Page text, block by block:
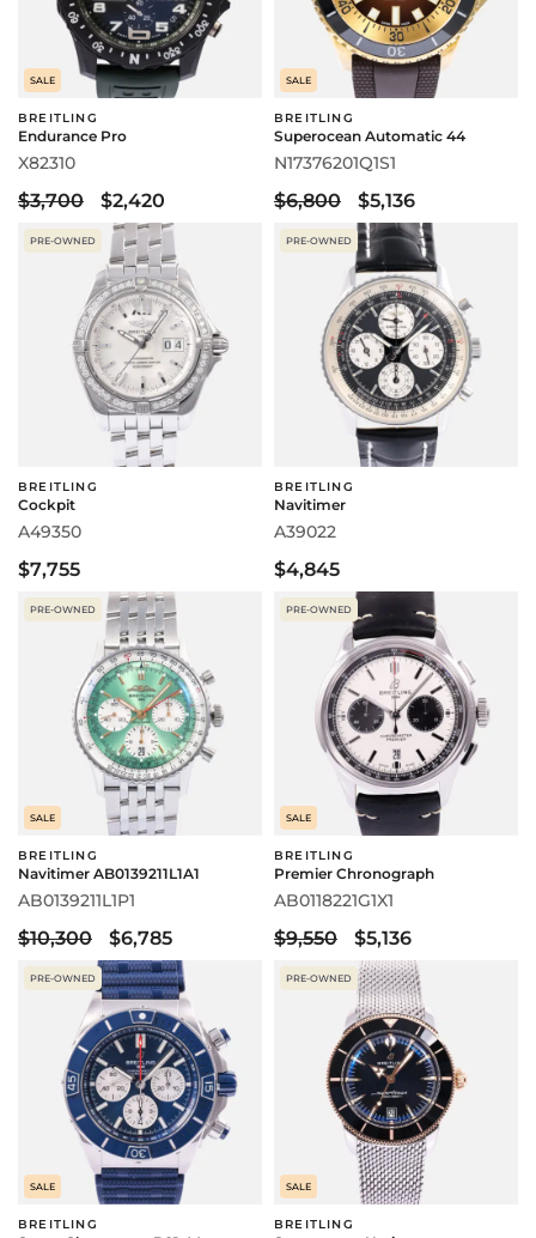
SALE
BREITLING
Endurance Pro
X82310
$3,700 $2,420
SALE
BREITLING
Superocean Automatic 44
N17376201Q1S1
$6,800 $5,136
PRE-OWNED
BREITLING
Cockpit
A49350
$7,755
PRE-OWNED
BREITLING
Navitimer
A39022
$4,845
PRE-OWNED
SALE
BREITLING
Navitimer AB0139211L1A1
AB0139211L1P1
$10,300 $6,785
PRE-OWNED
SALE
BREITLING
Premier Chronograph
AB0118221G1X1
$9,550 $5,136
PRE-OWNED
SALE
BREITLING
PRE-OWNED
SALE
BREITLING